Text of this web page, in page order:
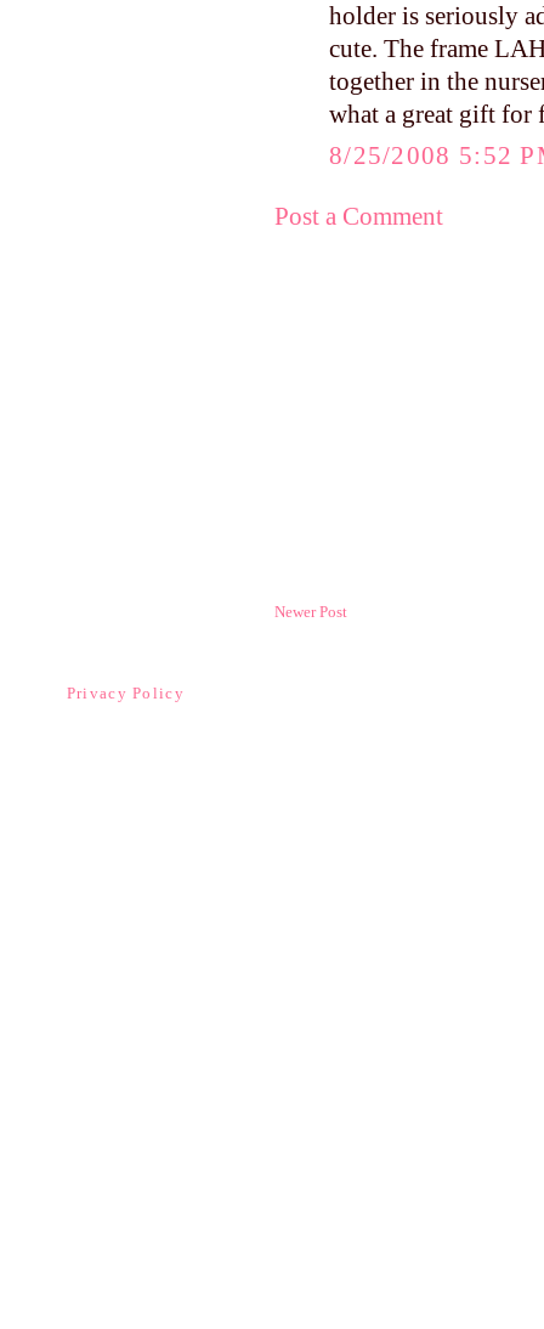
holder is seriously
cute. The frame
together in the
what a great gift
8/25/2008 5:52
Post a Comment
Newer Post
Privacy Policy